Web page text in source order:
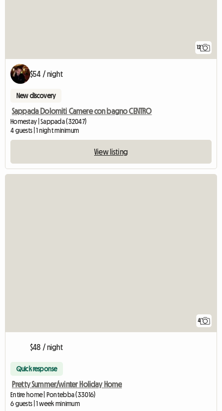
12
$54 / night
New discovery
Sappada Dolomiti Camere con bagno CENTRO
Homestay | Sappada (32047)
4 guests | 1 night minimum
View listing
4
$48 / night
Quick response
Pretty Summer/winter Holiday Home
Entire home | Pontebba (33016)
6 guests | 1 week minimum